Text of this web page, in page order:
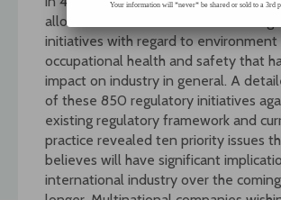
allowed the identification of 850
initiatives with regard to environment
occupational health and safety that
impact on industry in general. A
of these 850 regulatory initiatives
existing regulatory framework and
practice revealed ten priority issues
believes will have significant
international industry over the
Your information will *never* be shared or sold to a 3rd